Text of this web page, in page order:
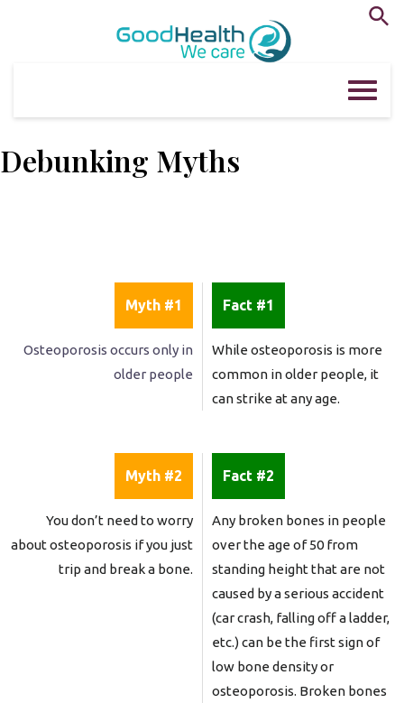
Debunking Myths
Myth #1
Osteoporosis occurs only in
older people
Fact #1
While osteoporosis is more
common in older people, it
can strike at any age.
Myth #2
You don’t need to worry
about osteoporosis if you just
trip and break a bone.
Fact #2
Any broken bones in people
over the age of 50 from
standing height that are not
caused by a serious accident
(car crash, falling off a ladder,
etc.) can be the first sign of
low bone density or
osteoporosis. Broken bones